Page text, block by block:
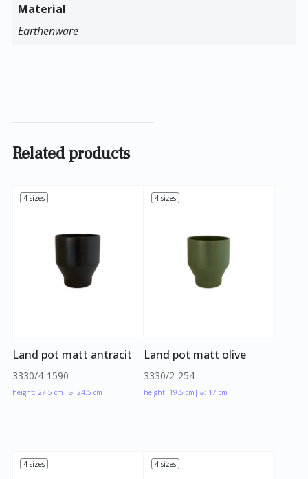
Material
Earthenware
Related products
4 sizes
Land pot matt antracit
3330/4-1590
height: 27.5 cm | ⌀: 24.5 cm
4 sizes
Land pot matt olive
3330/2-254
height: 19.5 cm | ⌀: 17 cm
4 sizes 4 sizes